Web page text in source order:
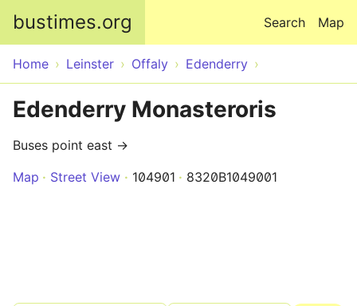
bustimes.org Map
Search
Home Leinster Offaly Edenderry
Edenderry Monasteroris
Buses point east →
Map
Street View 104901 8320B1049001